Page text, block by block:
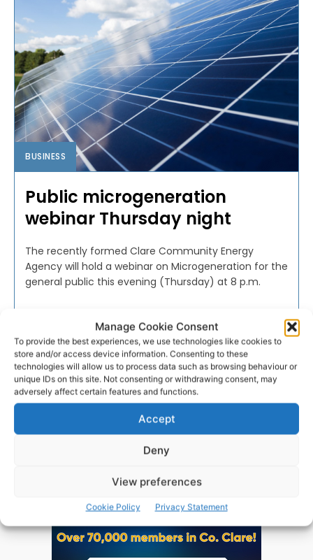
Manage Cookie Consent
To provide the best experiences, we use technologies like cookies to
store and/or access device information. Consenting to these
technologies will allow us to process data such as browsing behaviour or
unique IDs on this site. Not consenting or withdrawing consent, may
adversely affect certain features and functions.
Accept
Deny
View preferences
Cookie Policy Privacy Statement
BUSINESS
Public microgeneration
webinar Thursday night
The recently formed Clare Community Energy
Agency will hold a webinar on Microgeneration for the
general public this evening (Thursday) at 8 p.m.
FEBRUARY 24, 2021
Advertisement